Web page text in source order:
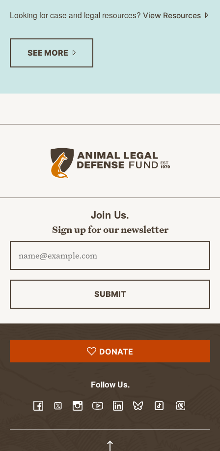
Looking for case and legal resources? View Resources
SEE MORE
Join Us.
Sign up for our newsletter
Email address
SUBMIT
DONATE
Follow Us.